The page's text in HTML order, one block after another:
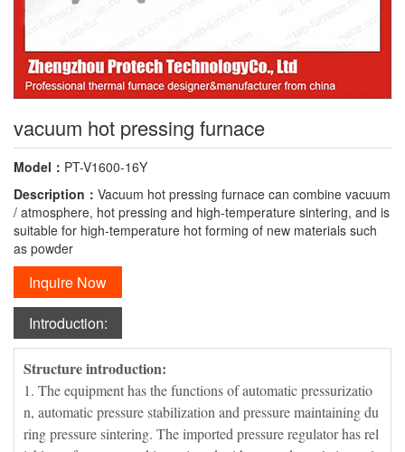
vacuum hot pressing furnace
Model： PT-V1600-16Y
Description： Vacuum hot pressing furnace can combine vacuum
/ atmosphere, hot pressing and high-temperature sintering, and is
suitable for high-temperature hot forming of new materials such
as powder
Inquire Now
Introduction:
Structure introduction:
1. The equipment has the functions of automatic pressurizatio
n, automatic pressure stabilization and pressure maintaining du
ring pressure sintering. The imported pressure regulator has rel